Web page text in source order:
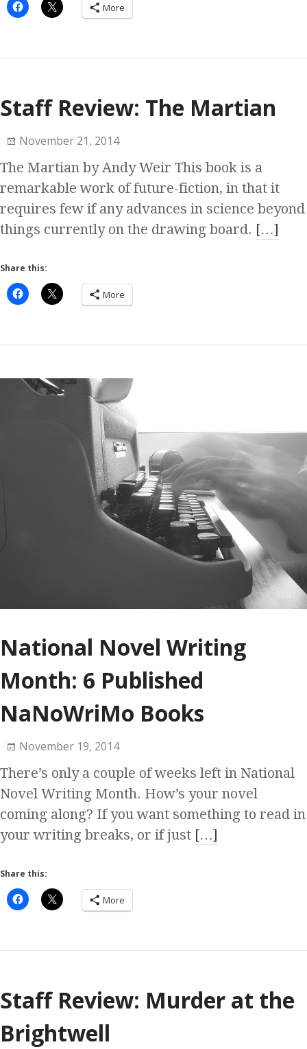
More
Staff Review: The Martian
November 21, 2014
The Martian by Andy Weir This book is a
remarkable work of future-fiction, in that it
requires few if any advances in science beyond
things currently on the drawing board. […]
Share this:
More
National Novel Writing
Month: 6 Published
NaNoWriMo Books
November 19, 2014
There’s only a couple of weeks left in National
Novel Writing Month. How’s your novel
coming along? If you want something to read in
your writing breaks, or if just […]
Share this:
More
Staff Review: Murder at the
Brightwell